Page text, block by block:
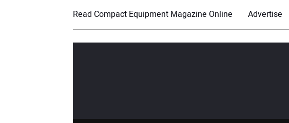
Read Compact Equipment Magazine Online Advertise